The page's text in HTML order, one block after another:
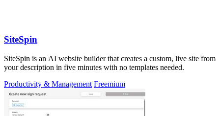
SiteSpin
SiteSpin is an AI website builder that creates a custom, live site from
your description in five minutes with no templates needed.
Productivity & Management Freemium